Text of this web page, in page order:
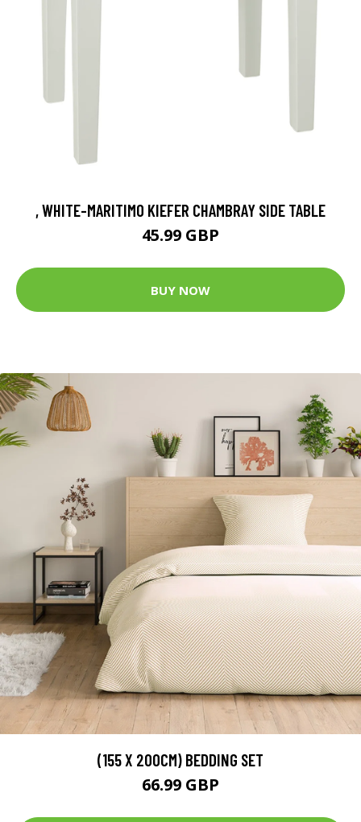
, WHITE-MARITIMO KIEFER CHAMBRAY SIDE TABLE
45.99 GBP
BUY NOW
(155 X 200CM) BEDDING SET
66.99 GBP